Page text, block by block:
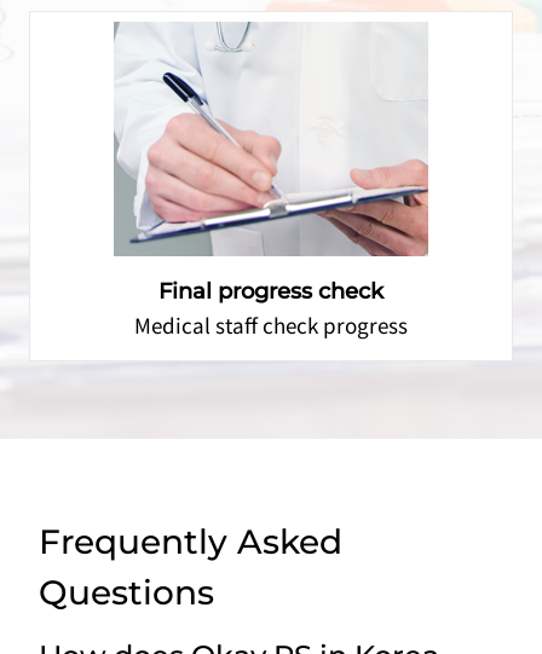
Final progress check
Medical staff check progress
Frequently Asked
Questions